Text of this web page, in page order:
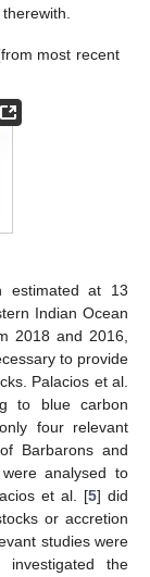
most recent
estimated at 13
Indian Ocean
2018 and 2016,
to provide
Palacios et al.
to blue carbon
four relevant
Barbarons and
analysed to
et al. [5] did
or accretion
studies were
investigated the